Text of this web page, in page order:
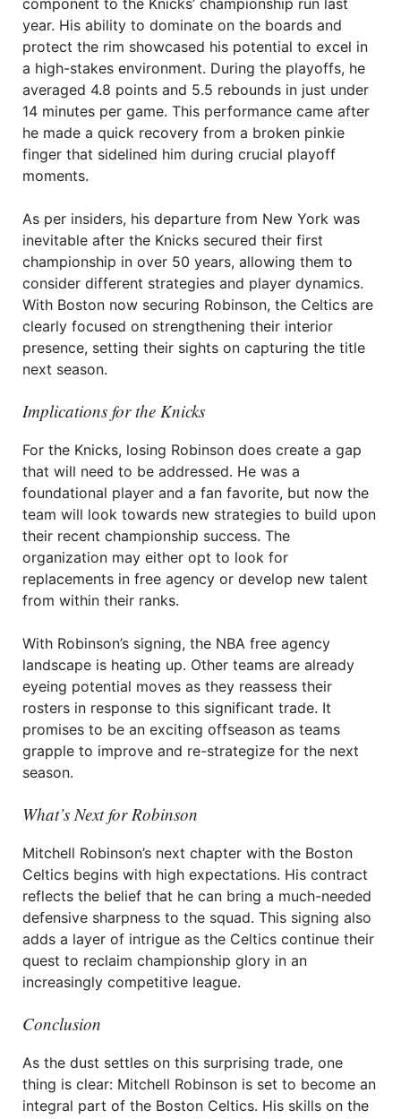
component to the Knicks’ championship run last
year. His ability to dominate on the boards and
protect the rim showcased his potential to excel in
a high-stakes environment. During the playoffs, he
averaged 4.8 points and 5.5 rebounds in just under
14 minutes per game. This performance came after
he made a quick recovery from a broken pinkie
finger that sidelined him during crucial playoff
moments.
As per insiders, his departure from New York was
inevitable after the Knicks secured their first
championship in over 50 years, allowing them to
consider different strategies and player dynamics.
With Boston now securing Robinson, the Celtics are
clearly focused on strengthening their interior
presence, setting their sights on capturing the title
next season.
Implications for the Knicks
For the Knicks, losing Robinson does create a gap
that will need to be addressed. He was a
foundational player and a fan favorite, but now the
team will look towards new strategies to build upon
their recent championship success. The
organization may either opt to look for
replacements in free agency or develop new talent
from within their ranks.
With Robinson’s signing, the NBA free agency
landscape is heating up. Other teams are already
eyeing potential moves as they reassess their
rosters in response to this significant trade. It
promises to be an exciting offseason as teams
grapple to improve and re-strategize for the next
season.
What’s Next for Robinson
Mitchell Robinson’s next chapter with the Boston
Celtics begins with high expectations. His contract
reflects the belief that he can bring a much-needed
defensive sharpness to the squad. This signing also
adds a layer of intrigue as the Celtics continue their
quest to reclaim championship glory in an
increasingly competitive league.
Conclusion
As the dust settles on this surprising trade, one
thing is clear: Mitchell Robinson is set to become an
integral part of the Boston Celtics. His skills on the